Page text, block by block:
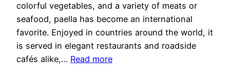
colorful vegetables, and a variety of meats or
seafood, paella has become an international
favorite. Enjoyed in countries around the world, it
is served in elegant restaurants and roadside
cafés alike,… Read more